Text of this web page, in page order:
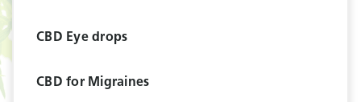
CBD Eye drops
CBD for Migraines